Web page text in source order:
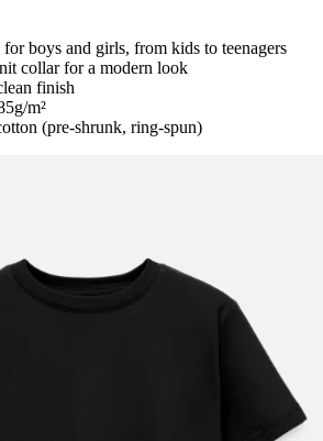
boys and girls, from kids to teenagers
collar for a modern look
finish
m²
(pre-shrunk, ring-spun)